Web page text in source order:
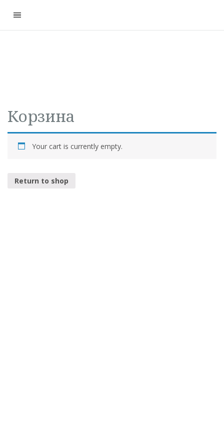
Корзина
Your cart is currently empty.
Return to shop